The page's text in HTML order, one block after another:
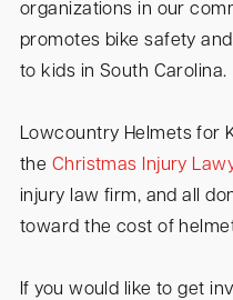
organizations in our
promotes bike safety
to kids in South Carolina.
Lowcountry Helmets for
the Christmas Injury
injury law firm, and all
toward the cost of
If you would like to get